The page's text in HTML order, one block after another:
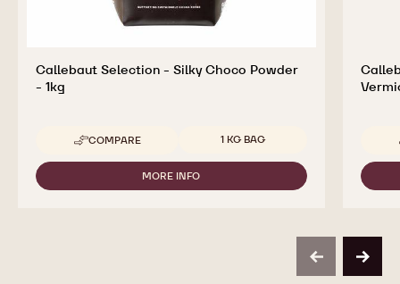
Callebaut Selection - Silky Choco Powder
- 1kg
COMPARE
-
CALLEBAUT
SELECTION
-
Available sizes
1 KG BAG
MORE INFO
-
previousnext